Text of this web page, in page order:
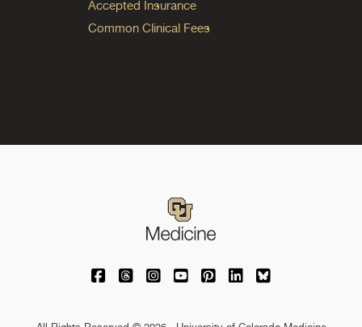
Accepted Insurance
Common Clinical Fees
University of Colorado Medicine on
University of Colorado Medicine on
University of Colorado Medicine
University of Colorado
University of Colorado
University of
University of